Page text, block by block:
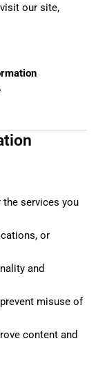
our site,
the services you
or
and
misuse of
content and